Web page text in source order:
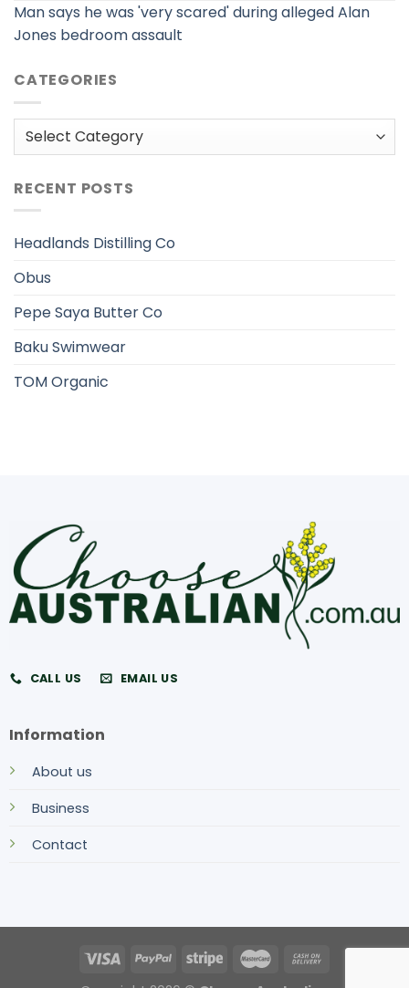
Man says he was 'very scared' during alleged Alan
Jones bedroom assault
CATEGORIES
Categories
RECENT POSTS
Headlands Distilling Co
Obus
Pepe Saya Butter Co
Baku Swimwear
TOM Organic
CALL US EMAIL US
Information
About us
Business
Contact